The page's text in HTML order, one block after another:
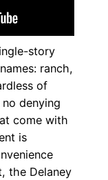
story
ranch,
of
denying
come with
is
the Delaney